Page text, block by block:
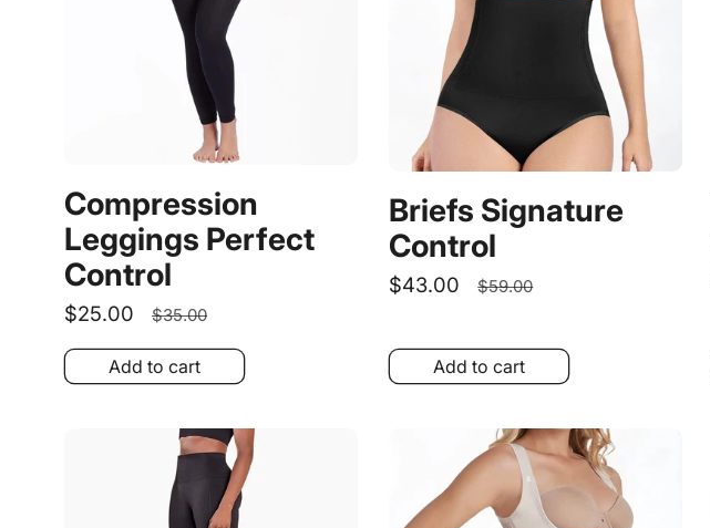
Compression
Leggings Perfect
Control
Sale
price
$25.00
Regular
price
$35.00
Add to cart
Briefs Signature
Control
Sale
$43.00
Regular
$59.00
Add to cart